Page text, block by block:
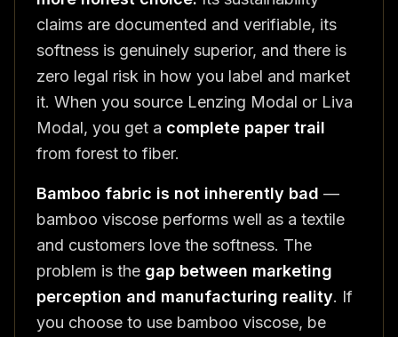
claims are documented and verifiable, its
softness is genuinely superior, and there is
zero legal risk in how you label and market
it. When you source Lenzing Modal or Liva
Modal, you get a complete paper trail
from forest to fiber.
Bamboo fabric is not inherently bad —
bamboo viscose performs well as a textile
and customers love the softness. The
problem is the gap between marketing
perception and manufacturing reality. If
you choose to use bamboo viscose, be